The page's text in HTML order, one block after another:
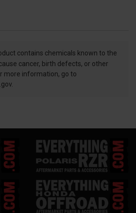
contains chemicals known to the
cancer, birth defects, or other
more information, go to